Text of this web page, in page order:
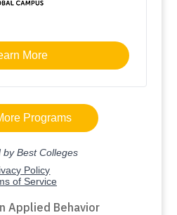
Applied Behavior